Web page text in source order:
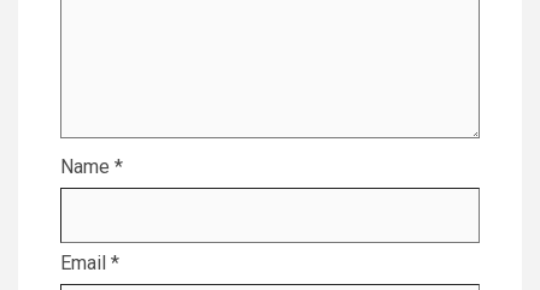
Name *
Email *